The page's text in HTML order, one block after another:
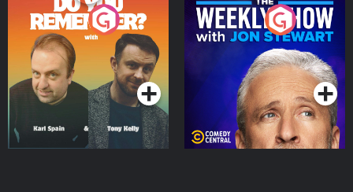
Do You Remember?
Podcast Series
The Weekly Show with
Jon Stewart
Podcast Series